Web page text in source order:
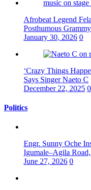
Afrobeat Legend
Posthumous
January 30, 2026 0
‘Crazy Things
Says Singer Naeto C
December 22, 2025 0
Politics
Engr. Sunny Oche
Igumale–Agila
June 27, 2026 0